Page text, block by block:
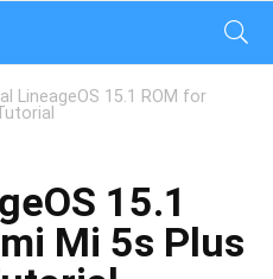
LineageOS 15.1 ROM for
15.1
Mi 5s Plus